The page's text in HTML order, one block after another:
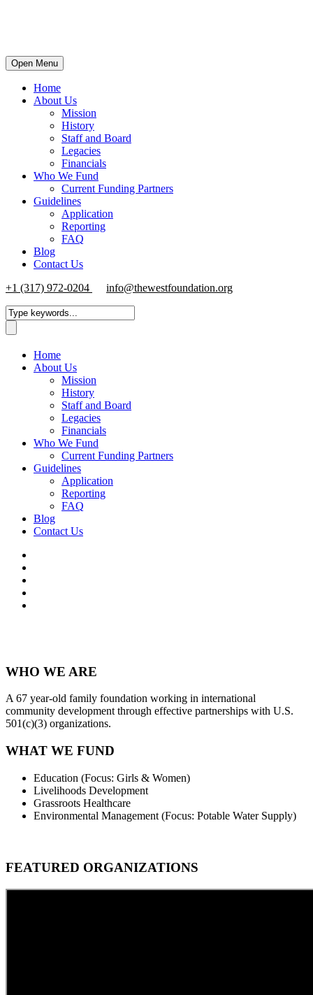
Open Menu
Home
About Us
Mission
History
Staff and Board
Legacies
Financials
Who We Fund
Current Funding Partners
Guidelines
Application
Reporting
FAQ
Blog
Contact Us
+1 (317) 972-0204
info@thewestfoundation.org
Home
About Us
Mission
History
Staff and Board
Legacies
Financials
Who We Fund
Current Funding Partners
Guidelines
Application
Reporting
FAQ
Blog
Contact Us
WHO WE ARE
A 67 year-old family foundation working in international
community development through effective partnerships with U.S.
501(c)(3) organizations.
WHAT WE FUND
Education (Focus: Girls & Women)
Livelihoods Development
Grassroots Healthcare
Environmental Management (Focus: Potable Water Supply)
FEATURED ORGANIZATIONS